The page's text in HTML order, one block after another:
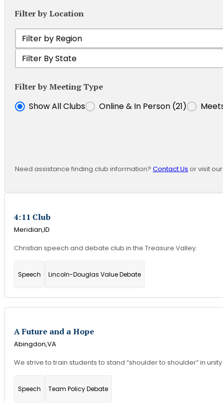
Filter by Location
Filter Club by Region
Select content
Filter Clubs by State
Select content
Filter by Meeting Type
Filter Clubs by Meeting Type
Show All Clubs Online & In Person (21)
Need assistance finding club information? Contact Us or visit
4:11 Club
Meridian,ID
Christian speech and debate club in the Treasure Valley.
Speech Lincoln-Douglas Value Debate
A Future and a Hope
Abingdon,VA
We strive to train students to stand “shoulder to shoulder” in
Speech Team Policy Debate